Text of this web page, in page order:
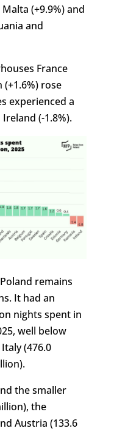
(+9.9%) and
and
France
(+1.6%) rose
experienced a
(-1.8%).
remains
It had an
nights spent in
well below
(476.0
the smaller
the
Austria (133.6